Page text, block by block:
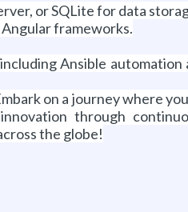
or SQLite for data
Angular frameworks.
Ansible automation
on a journey where
through
the globe!